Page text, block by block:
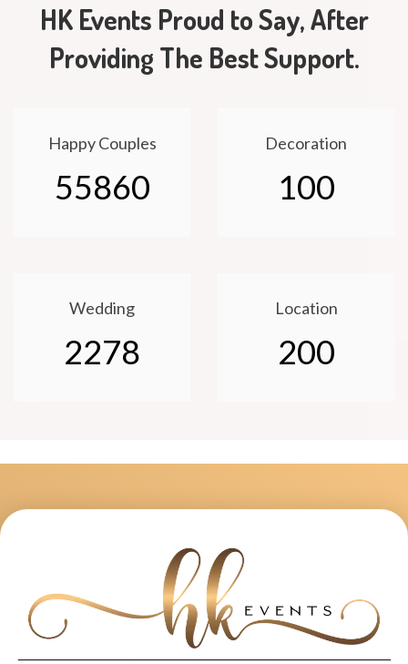
HK Events Proud to Say, After
Providing The Best Support.
Happy Couples
55860
Decoration
100
Wedding
2278
Location
200